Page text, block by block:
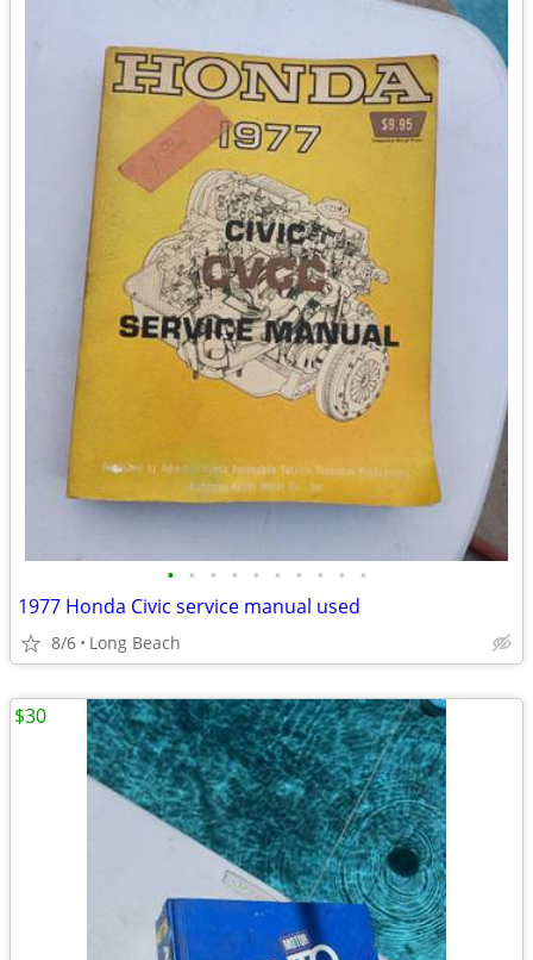
• • • • • • • • • •
1977 Honda Civic service manual used
8/6 Long Beach
$30